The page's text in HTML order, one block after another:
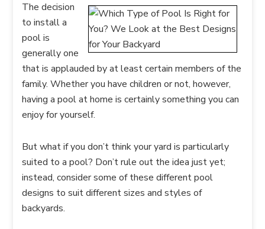
The decision
to install a
pool is
generally one
that is applauded by at least certain members of the
family. Whether you have children or not, however,
having a pool at home is certainly something you can
enjoy for yourself.
But what if you don’t think your yard is particularly
suited to a pool? Don’t rule out the idea just yet;
instead, consider some of these different pool
designs to suit different sizes and styles of
backyards.